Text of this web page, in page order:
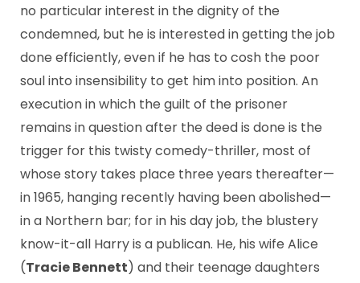
no particular interest in the dignity of the
condemned, but he is interested in getting the job
done efficiently, even if he has to cosh the poor
soul into insensibility to get him into position. An
execution in which the guilt of the prisoner
remains in question after the deed is done is the
trigger for this twisty comedy-thriller, most of
whose story takes place three years thereafter—
in 1965, hanging recently having been abolished—
in a Northern bar; for in his day job, the blustery
know-it-all Harry is a publican. He, his wife Alice
(Tracie Bennett) and their teenage daughters